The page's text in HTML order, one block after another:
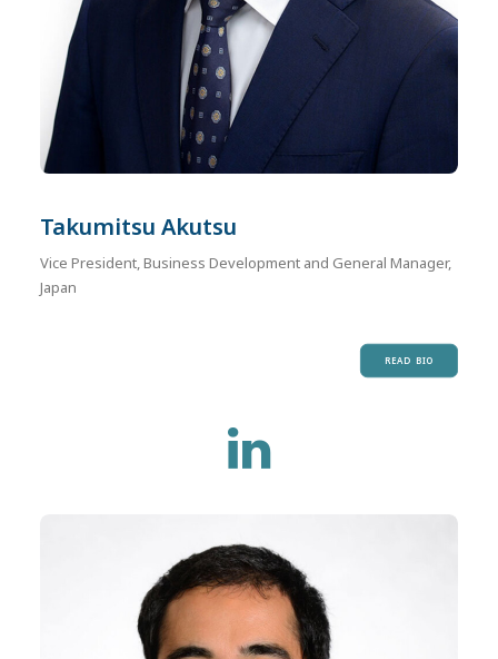
Takumitsu Akutsu
Vice President, Business Development and General Manager,
Japan
READ BIO